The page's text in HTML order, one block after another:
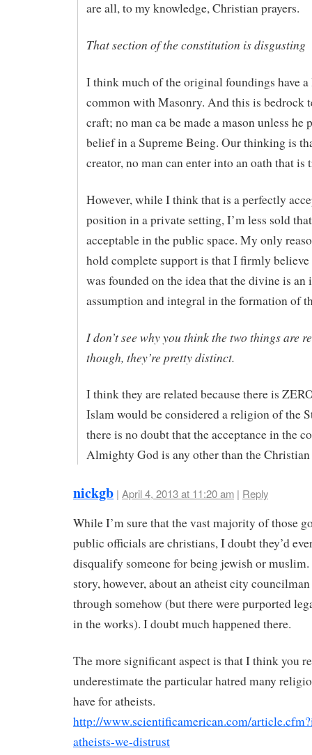
are all, to my knowledge, Christian prayers.
That section of the constitution is disgusting
I think much of the original foundings have
common with Masonry. And this is bedrock
craft; no man ca be made a mason unless he
belief in a Supreme Being. Our thinking is
creator, no man can enter into an oath that
However, while I think that is a perfectly
position in a private setting, I’m less sold
acceptable in the public space. My only
hold complete support is that I firmly
was founded on the idea that the divine is
assumption and integral in the formation of
I don’t see why you think the two things are
though, they’re pretty distinct.
I think they are related because there is
Islam would be considered a religion of the
there is no doubt that the acceptance in the
Almighty God is any other than the
nickgb | April 4, 2013 at 11:20 am | Reply
While I’m sure that the vast majority of those
public officials are christians, I doubt they’d
disqualify someone for being jewish or muslim.
story, however, about an atheist city
through somehow (but there were purported
in the works). I doubt much happened there.
The more significant aspect is that I think you
underestimate the particular hatred many
have for atheists.
http://www.scientificamerican.com/
atheists-we-distrust